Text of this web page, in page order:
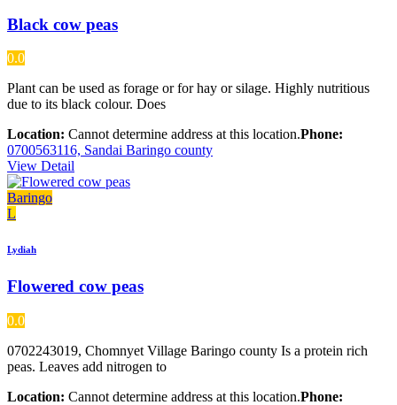
Black cow peas
0.0
Plant can be used as forage or for hay or silage. Highly nutritious
due to its black colour. Does
Location: Cannot determine address at this location.Phone:
0700563116, Sandai Baringo county
View Detail
Baringo
L
Lydiah
Flowered cow peas
0.0
0702243019, Chomnyet Village Baringo county Is a protein rich
peas. Leaves add nitrogen to
Location: Cannot determine address at this location.Phone: